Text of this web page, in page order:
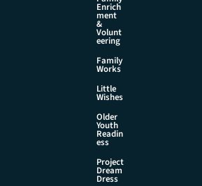
Enrich
ment
&
Volunt
eering
Family
Works
Little
Wishes
Older
Youth
Readin
ess
Project
Dream
Dress